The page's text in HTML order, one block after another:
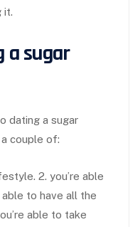
it.
a sugar
dating a sugar
couple of:
2. you’re able
to have all the
able to take